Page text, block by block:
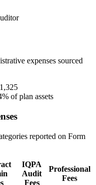
expenses sourced
of plan assets
reported on Form
IQPA
Audit
Fees
Professional
Fees